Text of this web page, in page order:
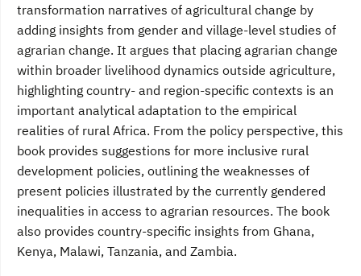
transformation narratives of agricultural change by
adding insights from gender and village-level studies of
agrarian change. It argues that placing agrarian change
within broader livelihood dynamics outside agriculture,
highlighting country- and region-specific contexts is an
important analytical adaptation to the empirical
realities of rural Africa. From the policy perspective, this
book provides suggestions for more inclusive rural
development policies, outlining the weaknesses of
present policies illustrated by the currently gendered
inequalities in access to agrarian resources. The book
also provides country-specific insights from Ghana,
Kenya, Malawi, Tanzania, and Zambia.